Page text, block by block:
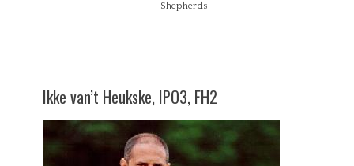
Shepherds
Ikke van’t Heukske, IPO3, FH2